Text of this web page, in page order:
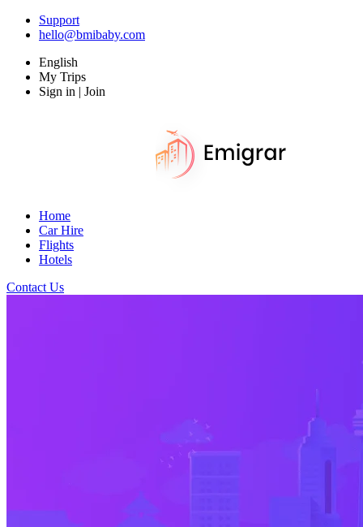
Support
hello@bmibaby.com
English
My Trips
Sign in | Join
Home
Car Hire
Flights
Hotels
Contact Us